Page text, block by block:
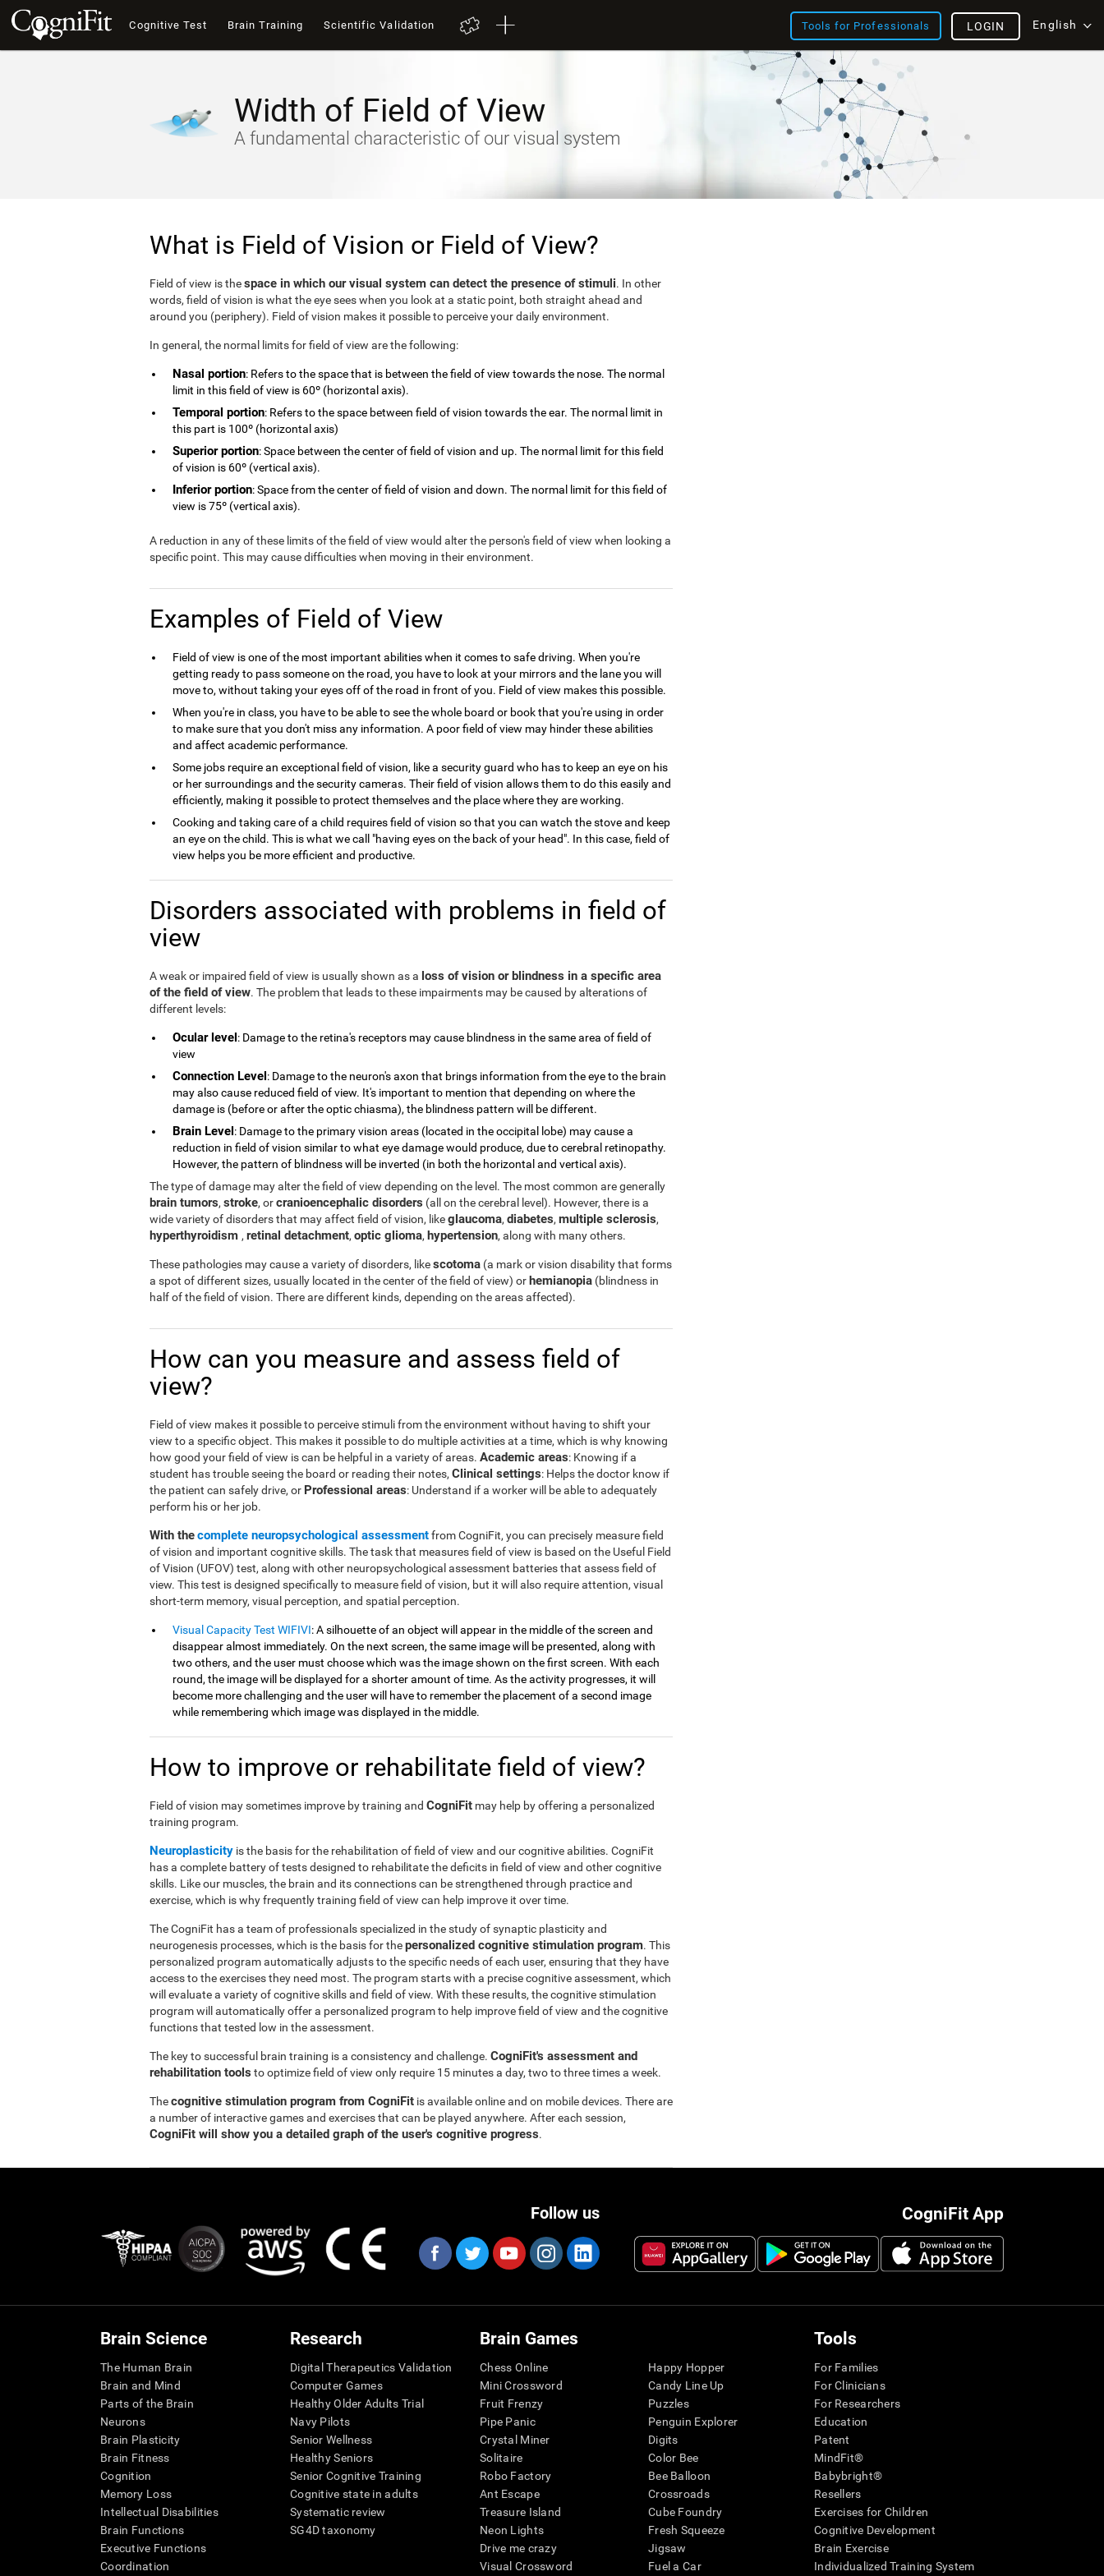
Cognitive Test Brain Training Scientific Validation Tools for Professionals English
LOGIN
Width of Field of View
A fundamental characteristic of our visual system
What is Field of Vision or Field of View?
Field of view is thespace in which our visual system can detect the presence of stimuli. In other
words, field of vision is what the eye sees when you look at a static point, both straight ahead and
around you (periphery). Field of vision makes it possible to perceive your daily environment.
In general, the normal limits for field of view are the following:
Nasal portion: Refers to the space that is between the field of view towards the nose. The normal
limit in this field of view is 60º (horizontal axis).
Temporal portion: Refers to the space between field of vision towards the ear. The normal limit in
this part is 100º (horizontal axis)
Superior portion: Space between the center of field of vision and up. The normal limit for this field
of vision is 60º (vertical axis).
Inferior portion: Space from the center of field of vision and down. The normal limit for this field of
view is 75º (vertical axis).
A reduction in any of these limits of the field of view would alter the person's field of view when looking a
specific point. This may cause difficulties when moving in their environment.
Examples of Field of View
Field of view is one of the most important abilities when it comes to safe driving. When you're
getting ready to pass someone on the road, you have to look at your mirrors and the lane you will
move to, without taking your eyes off of the road in front of you. Field of view makes this possible.
When you're in class, you have to be able to see the whole board or book that you're using in order
to make sure that you don't miss any information. A poor field of view may hinder these abilities
and affect academic performance.
Some jobs require an exceptional field of vision, like a security guard who has to keep an eye on his
or her surroundings and the security cameras. Their field of vision allows them to do this easily and
efficiently, making it possible to protect themselves and the place where they are working.
Cooking and taking care of a child requires field of vision so that you can watch the stove and keep
an eye on the child. This is what we call "having eyes on the back of your head". In this case, field of
view helps you be more efficient and productive.
Disorders associated with problems in field of
view
A weak or impaired field of view is usually shown as a loss of vision or blindness in a specific area
of the field of view. The problem that leads to these impairments may be caused by alterations of
different levels:
Ocular level: Damage to the retina's receptors may cause blindness in the same area of field of
view
Connection Level: Damage to the neuron's axon that brings information from the eye to the brain
may also cause reduced field of view. It's important to mention that depending on where the
damage is (before or after the optic chiasma), the blindness pattern will be different.
Brain Level: Damage to the primary vision areas (located in the occipital lobe) may cause a
reduction in field of vision similar to what eye damage would produce, due to cerebral retinopathy.
However, the pattern of blindness will be inverted (in both the horizontal and vertical axis).
The type of damage may alter the field of view depending on the level. The most common are generally
brain tumors, stroke, orcranioencephalic disorders (all on the cerebral level). However, there is a
wide variety of disorders that may affect field of vision, likeglaucoma, diabetes, multiple sclerosis,
hyperthyroidism , retinal detachment, optic glioma, hypertension, along with many others.
These pathologies may cause a variety of disorders, likescotoma (a mark or vision disability that forms
a spot of different sizes, usually located in the center of the field of view) orhemianopia (blindness in
half of the field of vision. There are different kinds, depending on the areas affected).
How can you measure and assess field of
view?
Field of view makes it possible to perceive stimuli from the environment without having to shift your
view to a specific object. This makes it possible to do multiple activities at a time, which is why knowing
how good your field of view is can be helpful in a variety of areas. Academic areas: Knowing if a
student has trouble seeing the board or reading their notes, Clinical settings: Helps the doctor know if
the patient can safely drive, or Professional areas: Understand if a worker will be able to adequately
perform his or her job.
With thecomplete neuropsychological assessmentfrom CogniFit, you can precisely measure field
of vision and important cognitive skills. The task that measures field of view is based on the Useful Field
of Vision (UFOV) test, along with other neuropsychological assessment batteries that assess field of
view. This test is designed specifically to measure field of vision, but it will also require attention, visual
short-term memory, visual perception, and spatial perception.
Visual Capacity Test WIFIVI: A silhouette of an object will appear in the middle of the screen and
disappear almost immediately. On the next screen, the same image will be presented, along with
two others, and the user must choose which was the image shown on the first screen. With each
round, the image will be displayed for a shorter amount of time. As the activity progresses, it will
become more challenging and the user will have to remember the placement of a second image
while remembering which image was displayed in the middle.
How to improve or rehabilitate field of view?
Field of vision may sometimes improve by training and CogniFit may help by offering a personalized
training program.
Neuroplasticity is the basis for the rehabilitation of field of view and our cognitive abilities. CogniFit
has a complete battery of tests designed to rehabilitate the deficits in field of view and other cognitive
skills. Like our muscles, the brain and its connections can be strengthened through practice and
exercise, which is why frequently training field of view can help improve it over time.
The CogniFit has a team of professionals specialized in the study of synaptic plasticity and
neurogenesis processes, which is the basis for thepersonalized cognitive stimulation program. This
personalized program automatically adjusts to the specific needs of each user, ensuring that they have
access to the exercises they need most. The program starts with a precise cognitive assessment, which
will evaluate a variety of cognitive skills and field of view. With these results, the cognitive stimulation
program will automatically offer a personalized program to help improve field of view and the cognitive
functions that tested low in the assessment.
The key to successful brain training is a consistency and challenge. CogniFit's assessment and
rehabilitation tools to optimize field of view only require 15 minutes a day, two to three times a week.
Thecognitive stimulation program from CogniFit is available online and on mobile devices. There are
a number of interactive games and exercises that can be played anywhere. After each session,
CogniFit will show you a detailed graph of the user's cognitive progress.
CogniFit App
Follow us
Brain Science
The Human Brain
Brain and Mind
Parts of the Brain
Neurons
Brain Plasticity
Brain Fitness
Cognition
Memory Loss
Intellectual Disabilities
Brain Functions
Executive Functions
Coordination
Research
Digital Therapeutics Validation
Computer Games
Healthy Older Adults Trial
Navy Pilots
Senior Wellness
Healthy Seniors
Senior Cognitive Training
Cognitive state in adults
Systematic review
SG4D taxonomy
Brain Games
Chess Online
Mini Crossword
Fruit Frenzy
Pipe Panic
Crystal Miner
Solitaire
Robo Factory
Ant Escape
Treasure Island
Neon Lights
Drive me crazy
Visual Crossword
Happy Hopper
Candy Line Up
Puzzles
Penguin Explorer
Digits
Color Bee
Bee Balloon
Crossroads
Cube Foundry
Fresh Squeeze
Jigsaw
Fuel a Car
Tools
For Families
For Clinicians
For Researchers
Education
Patent
MindFit®
Babybright®
Resellers
Exercises for Children
Cognitive Development
Brain Exercise
Individualized Training System